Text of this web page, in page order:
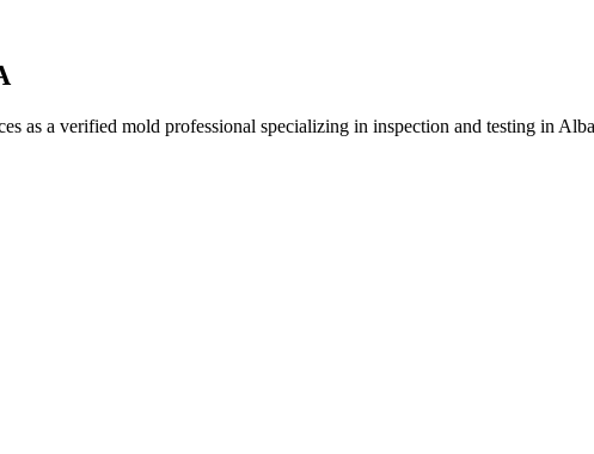
as a verified mold professional specializing in inspection and testing in